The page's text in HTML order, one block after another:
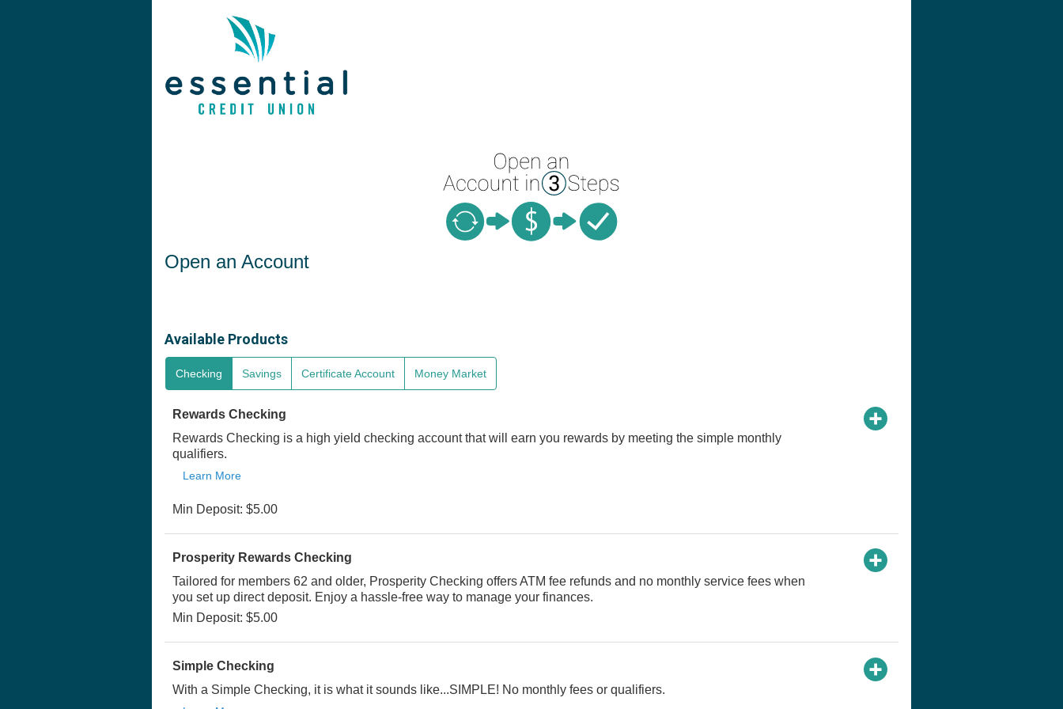
Open an Account
Open an Account
Available Products
Checking Savings Certificate Account Money Market
Rewards Checking
Rewards Checking is a high yield checking account that will earn you rewards by meeting the simple monthly
qualifiers.
Learn More
Min Deposit: $5.00
Prosperity Rewards Checking
Tailored for members 62 and older, Prosperity Checking offers ATM fee refunds and no monthly service fees when
you set up direct deposit. Enjoy a hassle-free way to manage your finances.
Min Deposit: $5.00
Simple Checking
With a Simple Checking, it is what it sounds like...SIMPLE! No monthly fees or qualifiers.